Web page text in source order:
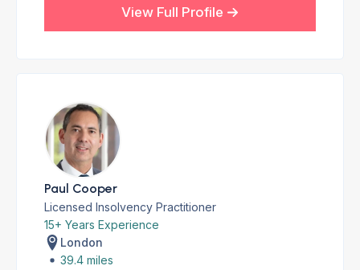
View Full Profile
Paul Cooper
Licensed Insolvency Practitioner
15+ Years Experience
London
39.4 miles